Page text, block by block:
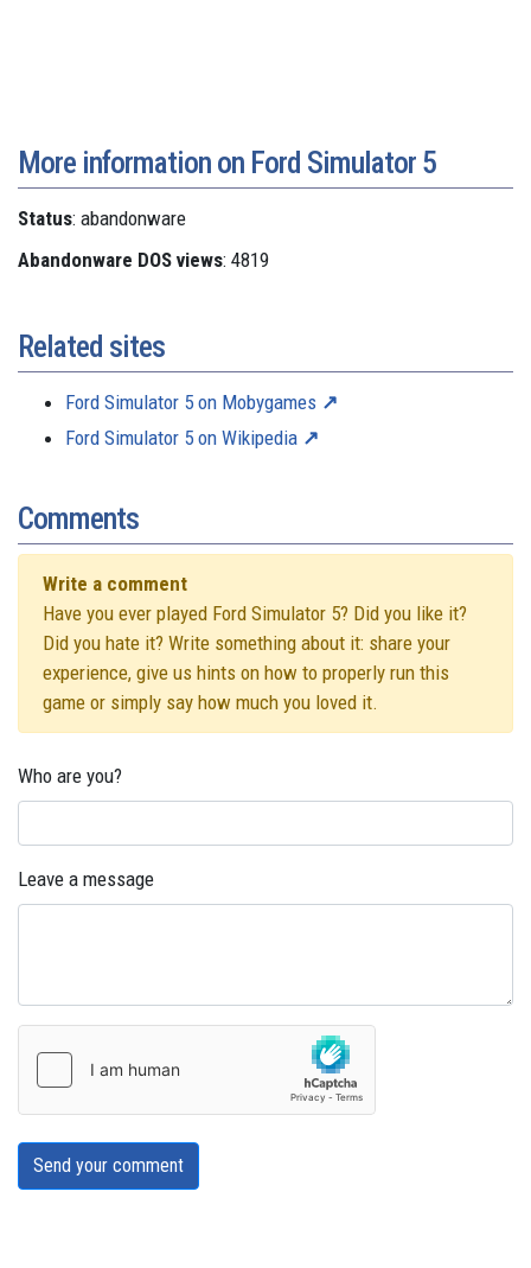
More information on Ford Simulator 5
Status: abandonware
Abandonware DOS views: 4819
Related sites
Ford Simulator 5 on Mobygames
Ford Simulator 5 on Wikipedia
Comments
Write a comment
Have you ever played Ford Simulator 5? Did you like it?
Did you hate it? Write something about it: share your
experience, give us hints on how to properly run this
game or simply say how much you loved it.
Who are you?
Leave a message
Send your comment